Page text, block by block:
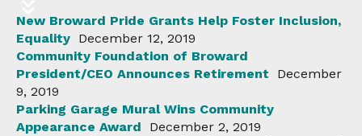
New Broward Pride Grants Help Foster Inclusion,
Equality December 12, 2019
Community Foundation of Broward
President/CEO Announces Retirement
December
9, 2019
Parking Garage Mural Wins Community
Appearance Award
December 2, 2019